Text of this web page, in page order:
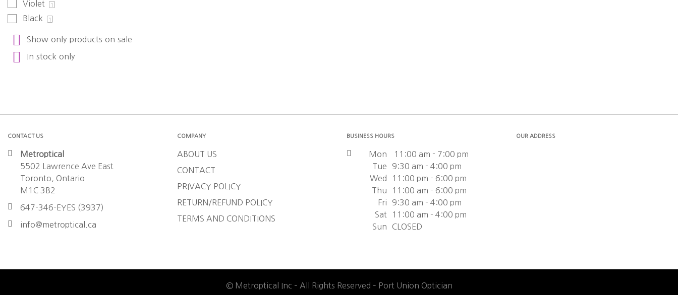
Violet 1
Black 1
Show only products on sale
In stock only
CONTACT US
Metroptical
5502 Lawrence Ave East
Toronto, Ontario
M1C 3B2
647-346-EYES (3937)
info@metroptical.ca
COMPANY
ABOUT US
CONTACT
PRIVACY POLICY
RETURN/REFUND POLICY
TERMS AND CONDITIONS
BUSINESS HOURS
Mon
11:00 am - 7:00 pm
Tue
9:30 am - 4:00 pm
Wed
11:00 pm - 6:00 pm
Thu
11:00 am - 6:00 pm
Fri
9:30 am - 4:00 pm
Sat
11:00 am - 4:00 pm
Sun
CLOSED
OUR ADDRESS
© Metroptical Inc – All Rights Reserved – Port Union Optician